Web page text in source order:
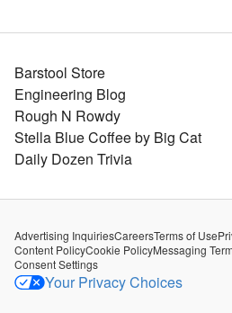
Barstool Store
Engineering Blog
Rough N Rowdy
Stella Blue Coffee by Big Cat
Daily Dozen Trivia
Advertising InquiriesCareersTerms of Use
Content PolicyCookie PolicyMessaging
Consent Settings
Your Privacy Choices